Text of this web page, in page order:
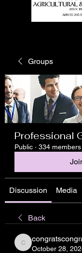
Groups
Professional
Public · 334 members
Discussion Media
Back
congratscongrats.8.7
October 28,